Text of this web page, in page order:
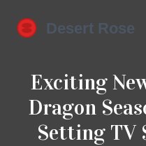
Exciting
Dragon
Setting TV